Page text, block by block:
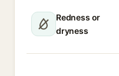
Redness or
dryness